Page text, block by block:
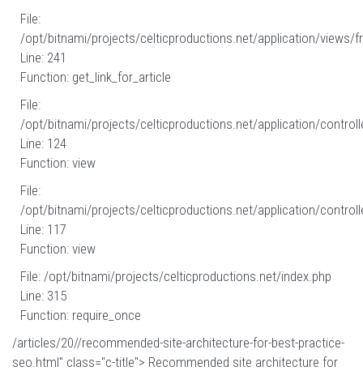
File:
/opt/bitnami/projects/celticproductions.net/application/views/
Line: 241
Function: get_link_for_article
File:
/opt/bitnami/projects/celticproductions.net/application/
Line: 124
Function: view
File:
/opt/bitnami/projects/celticproductions.net/application/
Line: 117
Function: view
File: /opt/bitnami/projects/celticproductions.net/index.php
Line: 315
Function: require_once
/articles/20//recommended-site-architecture-for-best-practice-
seo.html" class="c-title"> Recommended site architecture for